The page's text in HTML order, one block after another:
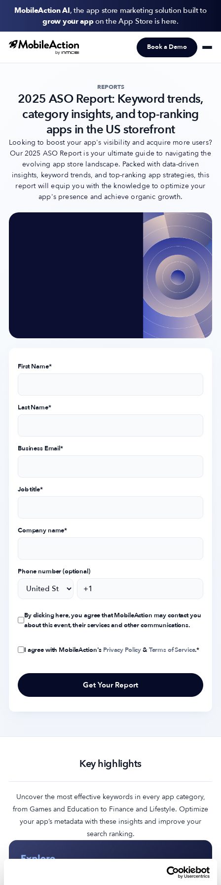
MobileAction AI, the app store marketing solution built to
grow your appon the App Store is here.
Products
Resources
Newsletter
Subscribe to never miss an update in mobile app marketing.
Partnerships
Terms of Service
Book a Demo
REPORTS
2025 ASO Report: Keyword trends,
category insights, and top-ranking
apps in the US storefront
Looking to boost your app's visibility and acquire more users?
Our 2025 ASO Report is your ultimate guide to navigating the
evolving app store landscape. Packed with data-driven
insights, keyword trends, and top-ranking app strategies, this
report will equip you with the knowledge to optimize your
app's presence and achieve organic growth.
First Name*
Last Name*
Business Email*
Job title*
Company name*
Phone number (optional)
By clicking here, you agree that MobileAction may contact you
about this event, their services and other communications.
I agree with MobileAction's Privacy Policy&Terms of Service.*
Key highlights
Uncover the most effective keywords in every app category,
from Games and Education to Finance and Lifestyle. Optimize
your app’s metadata with these insights and improve your
search ranking.